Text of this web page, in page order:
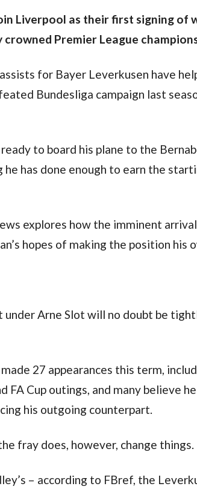
Liverpool as their first signing of
Premier League
for Bayer Leverkusen have
Bundesliga campaign last
to board his plane to the
he has done enough to earn the
explores how the imminent
hopes of making the position his
Arne Slot will no doubt be
27 appearances this term,
FA Cup outings, and many believe
his outgoing counterpart.
fray does, however, change things.
– according to FBref, the